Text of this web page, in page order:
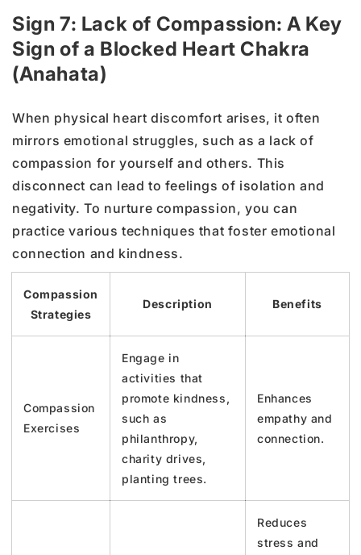
Sign 7: Lack of Compassion: A Key
Sign of a Blocked Heart Chakra
(Anahata)
When physical heart discomfort arises, it often
mirrors emotional struggles, such as a lack of
compassion for yourself and others. This
disconnect can lead to feelings of isolation and
negativity. To nurture compassion, you can
practice various techniques that foster emotional
connection and kindness.
Compassion
Strategies
Description Benefits
Compassion
Exercises
Engage in
activities that
promote kindness,
such as
philanthropy,
charity drives,
planting trees.
Enhances
empathy and
connection.
Reduces
stress and